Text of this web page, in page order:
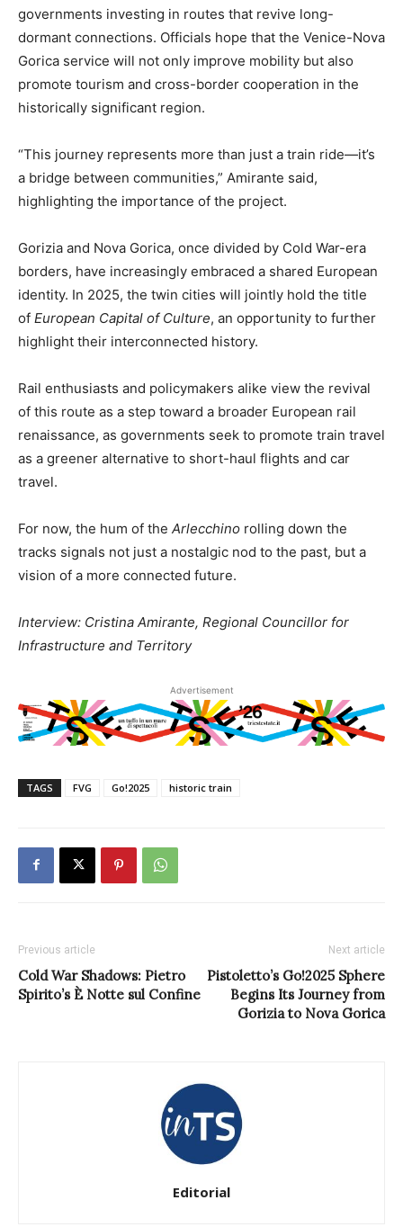
governments investing in routes that revive long-
dormant connections. Officials hope that the Venice-Nova
Gorica service will not only improve mobility but also
promote tourism and cross-border cooperation in the
historically significant region.
“This journey represents more than just a train ride—it’s
a bridge between communities,” Amirante said,
highlighting the importance of the project.
Gorizia and Nova Gorica, once divided by Cold War-era
borders, have increasingly embraced a shared European
identity. In 2025, the twin cities will jointly hold the title
of European Capital of Culture, an opportunity to further
highlight their interconnected history.
Rail enthusiasts and policymakers alike view the revival
of this route as a step toward a broader European rail
renaissance, as governments seek to promote train travel
as a greener alternative to short-haul flights and car
travel.
For now, the hum of the Arlecchino rolling down the
tracks signals not just a nostalgic nod to the past, but a
vision of a more connected future.
Interview: Cristina Amirante, Regional Councillor for
Infrastructure and Territory
Advertisement
TAGS FVG Go!2025 historic train
Previous article
Cold War Shadows: Pietro
Spirito’s È Notte sul Confine
Next article
Pistoletto’s Go!2025 Sphere
Begins Its Journey from
Gorizia to Nova Gorica
Editorial